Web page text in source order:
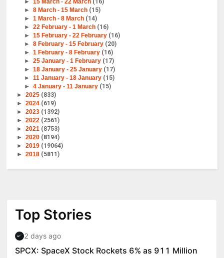
► 15 March - 22 March (16)
► 8 March - 15 March (15)
► 1 March - 8 March (14)
► 22 February - 1 March (16)
► 15 February - 22 February (16)
► 8 February - 15 February (20)
► 1 February - 8 February (16)
► 25 January - 1 February (17)
► 18 January - 25 January (17)
► 11 January - 18 January (15)
► 4 January - 11 January (15)
►2025 (833)
►2024 (619)
►2023 (1392)
►2022 (2561)
►2021 (8753)
►2020 (8194)
►2019 (19064)
►2018 (5811)